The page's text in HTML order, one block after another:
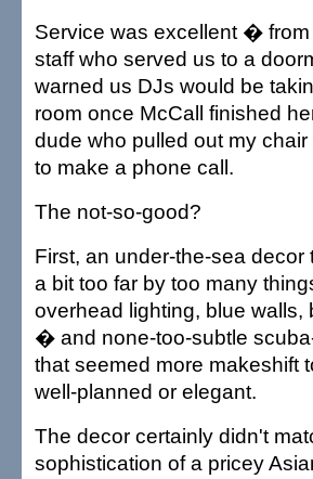
Service was excellent � from
staff who served us to a
warned us DJs would be
room once McCall finished
dude who pulled out my
to make a phone call.
The not-so-good?
First, an under-the-sea decor
a bit too far by too many
overhead lighting, blue walls,
� and none-too-subtle
that seemed more makeshift
well-planned or elegant.
The decor certainly didn't
sophistication of a pricey